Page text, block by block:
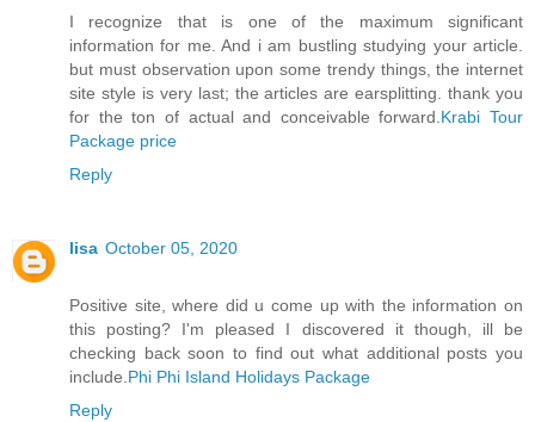
I recognize that is one of the maximum significant
information for me. And i am bustling studying your article.
but must observation upon some trendy things, the internet
site style is very last; the articles are earsplitting. thank you
for the ton of actual and conceivable forward.Krabi Tour
Package price
Reply
lisa October 05, 2020
Positive site, where did u come up with the information on
this posting? I'm pleased I discovered it though, ill be
checking back soon to find out what additional posts you
include.Phi Phi Island Holidays Package
Reply